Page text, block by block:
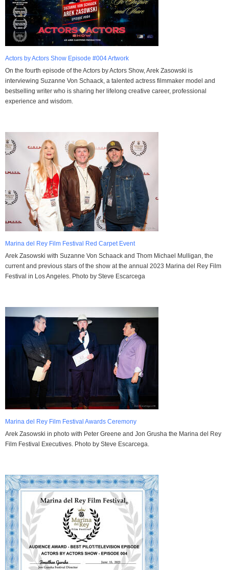
Actors by Actors Show Episode #004 Artwork
On the fourth episode of the Actors by Actors Show, Arek Zasowski is
interviewing Suzanne Von Schaack, a talented actress filmmaker model and
bestselling writer who is sharing her lifelong creative career, professional
experience and wisdom.
Marina del Rey Film Festival Red Carpet Event
Arek Zasowski with Suzanne Von Schaack and Thom Michael Mulligan, the
current and previous stars of the show at the annual 2023 Marina del Rey Film
Festival in Los Angeles. Photo by Steve Escarcega
Marina del Rey Film Festival Awards Ceremony
Arek Zasowski in photo with Peter Greene and Jon Grusha the Marina del Rey
Film Festival Executives. Photo by Steve Escarcega.